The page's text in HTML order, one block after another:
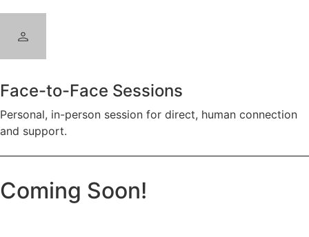
Face-to-Face Sessions
Personal, in-person session for direct, human connection
and support.
Coming Soon!